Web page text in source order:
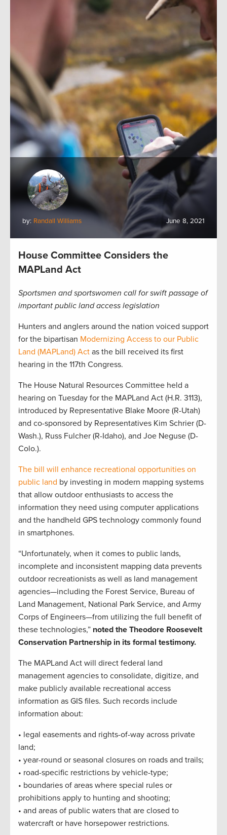
by: Randall Williams June 8, 2021
House Committee Considers the
MAPLand Act
Sportsmen and sportswomen call for swift passage of
important public land access legislation
Hunters and anglers around the nation voiced support
for the bipartisan Modernizing Access to our Public
Land (MAPLand) Act as the bill received its first
hearing in the 117th Congress.
The House Natural Resources Committee held a
hearing on Tuesday for the MAPLand Act (H.R. 3113),
introduced by Representative Blake Moore (R-Utah)
and co-sponsored by Representatives Kim Schrier (D-
Wash.), Russ Fulcher (R-Idaho), and Joe Neguse (D-
Colo.).
The bill will enhance recreational opportunities on
public land by investing in modern mapping systems
that allow outdoor enthusiasts to access the
information they need using computer applications
and the handheld GPS technology commonly found
in smartphones.
“Unfortunately, when it comes to public lands,
incomplete and inconsistent mapping data prevents
outdoor recreationists as well as land management
agencies—including the Forest Service, Bureau of
Land Management, National Park Service, and Army
Corps of Engineers—from utilizing the full benefit of
these technologies,” noted the Theodore Roosevelt
Conservation Partnership in its formal testimony.
The MAPLand Act will direct federal land
management agencies to consolidate, digitize, and
make publicly available recreational access
information as GIS files. Such records include
information about:
• legal easements and rights-of-way across private
land;
• year-round or seasonal closures on roads and trails;
• road-specific restrictions by vehicle-type;
• boundaries of areas where special rules or
prohibitions apply to hunting and shooting;
• and areas of public waters that are closed to
watercraft or have horsepower restrictions.